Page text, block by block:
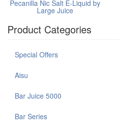
Pecanilla Nic Salt E-Liquid by
Large Juice
Product Categories
Special Offers
Aisu
Bar Juice 5000
Bar Series